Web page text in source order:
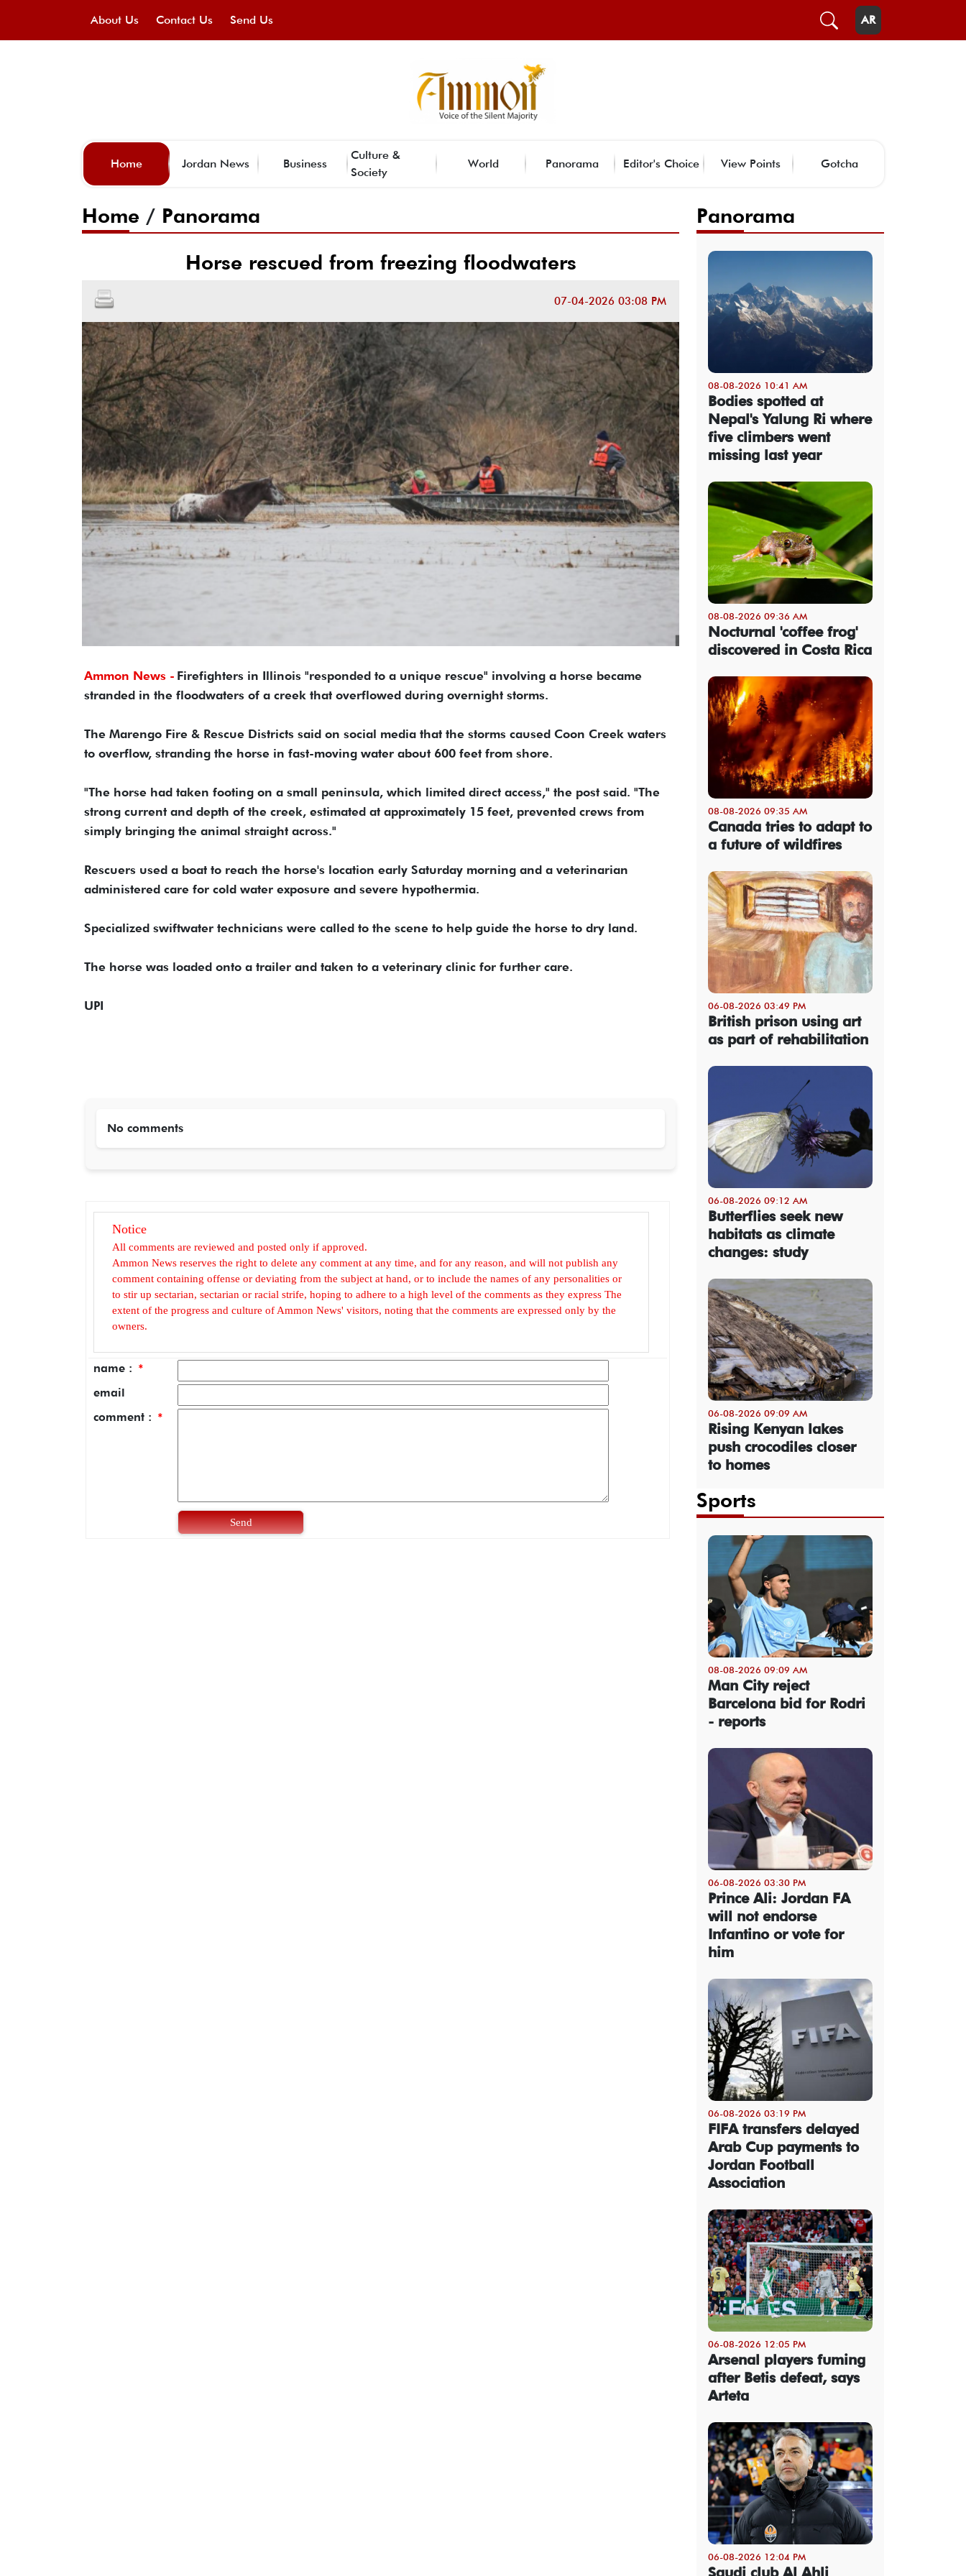
About Us Contact Us Send Us AR
Home Jordan News Business
Culture &
Society
World Panorama Editor's Choice View Points Gotcha
Home / Panorama
Horse rescued from freezing floodwaters
07-04-2026 03:08 PM
Ammon News - Firefighters in Illinois "responded to a unique rescue" involving a horse became
stranded in the floodwaters of a creek that overflowed during overnight storms.
The Marengo Fire & Rescue Districts said on social media that the storms caused Coon Creek waters
to overflow, stranding the horse in fast-moving water about 600 feet from shore.
"The horse had taken footing on a small peninsula, which limited direct access," the post said. "The
strong current and depth of the creek, estimated at approximately 15 feet, prevented crews from
simply bringing the animal straight across."
Rescuers used a boat to reach the horse's location early Saturday morning and a veterinarian
administered care for cold water exposure and severe hypothermia.
Specialized swiftwater technicians were called to the scene to help guide the horse to dry land.
The horse was loaded onto a trailer and taken to a veterinary clinic for further care.
UPI
No comments
Notice
All comments are reviewed and posted only if approved.
Ammon News reserves the right to delete any comment at any time, and for any reason, and will not publish any
comment containing offense or deviating from the subject at hand, or to include the names of any personalities or
to stir up sectarian, sectarian or racial strife, hoping to adhere to a high level of the comments as they express The
extent of the progress and culture of Ammon News' visitors, noting that the comments are expressed only by the
owners.
name : *
email
comment : *
Send
Panorama
08-08-2026 10:41 AM
Bodies spotted at
Nepal's Yalung Ri where
five climbers went
missing last year
08-08-2026 09:36 AM
Nocturnal 'coffee frog'
discovered in Costa Rica
08-08-2026 09:35 AM
Canada tries to adapt to
a future of wildfires
06-08-2026 03:49 PM
British prison using art
as part of rehabilitation
06-08-2026 09:12 AM
Butterflies seek new
habitats as climate
changes: study
06-08-2026 09:09 AM
Rising Kenyan lakes
push crocodiles closer
to homes
Sports
08-08-2026 09:09 AM
Man City reject
Barcelona bid for Rodri
- reports
06-08-2026 03:30 PM
Prince Ali: Jordan FA
will not endorse
Infantino or vote for
him
06-08-2026 03:19 PM
FIFA transfers delayed
Arab Cup payments to
Jordan Football
Association
06-08-2026 12:05 PM
Arsenal players fuming
after Betis defeat, says
Arteta
06-08-2026 12:04 PM
Saudi club Al Ahli